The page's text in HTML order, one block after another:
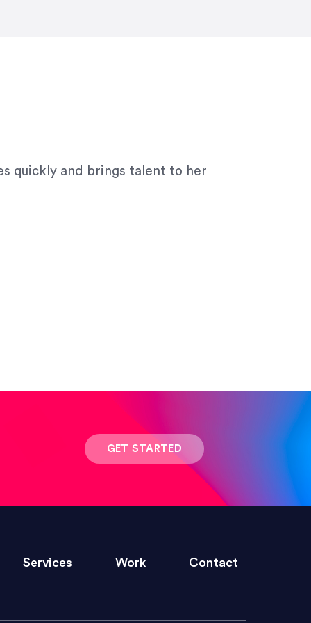
quickly and brings talent to her
within the time frame which was
GET STARTED
Services Work Contact